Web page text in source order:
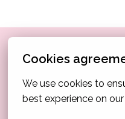
Cookies
We use cookies to
best experience on
Didn’t find your
but still feel like Via
place for you? Choose
interests and send us